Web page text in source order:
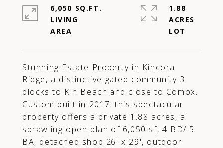
Stunning Estate Property in Kincora
Ridge, a distinctive gated community 3
blocks to Kin Beach and close to Comox.
Custom built in 2017, this spectacular
property offers a private 1.88 acres, a
sprawling open plan of 6,050 sf, 4 BD/ 5
BA, detached shop 26' x 29', outdoor
6,050 SQ.FT.
LIVING
1.88
ACRES